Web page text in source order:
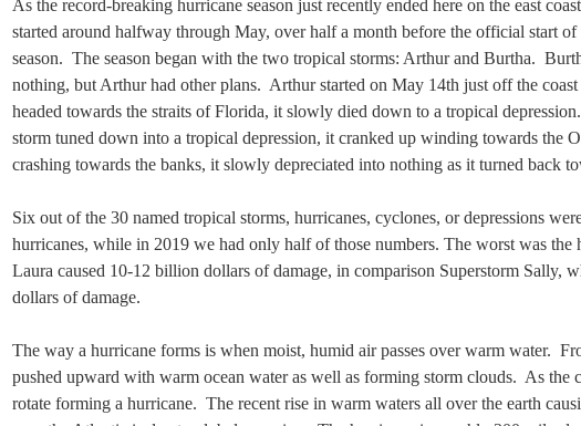
As the record-breaking hurricane season just recently ended here on the east
started around halfway through May, over half a month before the official start
season.  The season began with the two tropical storms: Arthur and Burtha.
nothing, but Arthur had other plans.  Arthur started on May 14th just off the coast
headed towards the straits of Florida, it slowly died down to a tropical
storm tuned down into a tropical depression, it cranked up winding towards the
crashing towards the banks, it slowly depreciated into nothing as it turned back
Six out of the 30 named tropical storms, hurricanes, cyclones, or depressions
hurricanes, while in 2019 we had only half of those numbers. The worst was the
Laura caused 10-12 billion dollars of damage, in comparison Superstorm Sally,
dollars of damage.
The way a hurricane forms is when moist, humid air passes over warm water.
pushed upward with warm ocean water as well as forming storm clouds.  As the
rotate forming a hurricane.  The recent rise in warm waters all over the earth